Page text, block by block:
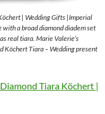
| Wedding Gifts |Imperial
a broad diamond diadem set
real tiara. Marie Valerie’s
Köchert Tiara – Wedding present
Tiara Köchert |